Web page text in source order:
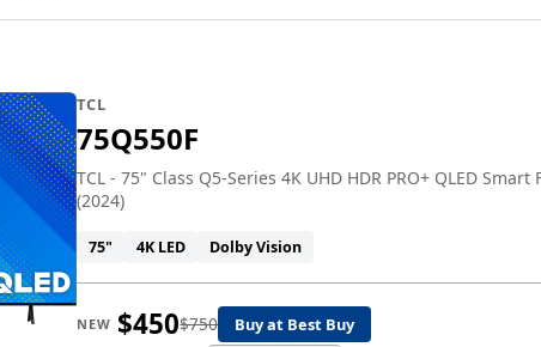
TCL
75Q550F
TCL - 75" Class Q5-Series 4K UHD HDR PRO+ QLED Smart
(2024)
75" 4K LED Dolby Vision
NEW $450$750 Buy at Best Buy